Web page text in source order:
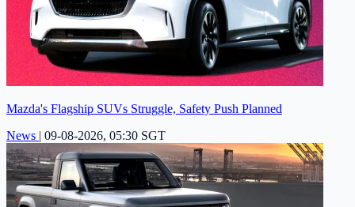
Mazda's Flagship SUVs Struggle, Safety Push Planned
News | 09-08-2026, 05:30 SGT